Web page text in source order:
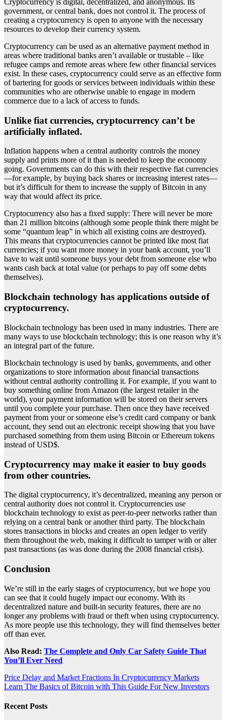
Cryptocurrency is digital, decentralized, and anonymous. Its
government, or central bank, does not control it. The process of
creating a cryptocurrency is open to anyone with the necessary
resources to develop their currency system.
Cryptocurrency can be used as an alternative payment method in
areas where traditional banks aren’t available or trustable – like
refugee camps and remote areas where few other financial services
exist. In these cases, cryptocurrency could serve as an effective form
of bartering for goods or services between individuals within these
communities who are otherwise unable to engage in modern
commerce due to a lack of access to funds.
Unlike fiat currencies, cryptocurrency can’t be
artificially inflated.
Inflation happens when a central authority controls the money
supply and prints more of it than is needed to keep the economy
going. Governments can do this with their respective fiat currencies
—for example, by buying back shares or increasing interest rates—
but it’s difficult for them to increase the supply of Bitcoin in any
way that would affect its price.
Cryptocurrency also has a fixed supply: There will never be more
than 21 million bitcoins (although some people think there might be
some “quantum leap” in which all existing coins are destroyed).
This means that cryptocurrencies cannot be printed like most fiat
currencies; if you want more money in your bank account, you’ll
have to wait until someone buys your debt from someone else who
wants cash back at total value (or perhaps to pay off some debts
themselves).
Blockchain technology has applications outside of
cryptocurrency.
Blockchain technology has been used in many industries. There are
many ways to use blockchain technology; this is one reason why it’s
an integral part of the future.
Blockchain technology is used by banks, governments, and other
organizations to store information about financial transactions
without central authority controlling it. For example, if you want to
buy something online from Amazon (the largest retailer in the
world), your payment information will be stored on their servers
until you complete your purchase. Then once they have received
payment from your or someone else’s credit card company or bank
account, they send out an electronic receipt showing that you have
purchased something from them using Bitcoin or Ethereum tokens
instead of USD$.
Cryptocurrency may make it easier to buy goods
from other countries.
The digital cryptocurrency, it’s decentralized, meaning any person or
central authority does not control it. Cryptocurrencies use
blockchain technology to exist as peer-to-peer networks rather than
relying on a central bank or another third party. The blockchain
stores transactions in blocks and creates an open ledger to verify
them throughout the web, making it difficult to tamper with or alter
past transactions (as was done during the 2008 financial crisis).
Conclusion
We’re still in the early stages of cryptocurrency, but we hope you
can see that it could hugely impact our economy. With its
decentralized nature and built-in security features, there are no
longer any problems with fraud or theft when using cryptocurrency.
As more people use this technology, they will find themselves better
off than ever.
Also Read: The Complete and Only Car Safety Guide That
You’ll Ever Need
Post
navigation
Price Delay and Market Fractions In Cryptocurrency Markets
Learn The Basics of Bitcoin with This Guide For New Investors
Recent Posts